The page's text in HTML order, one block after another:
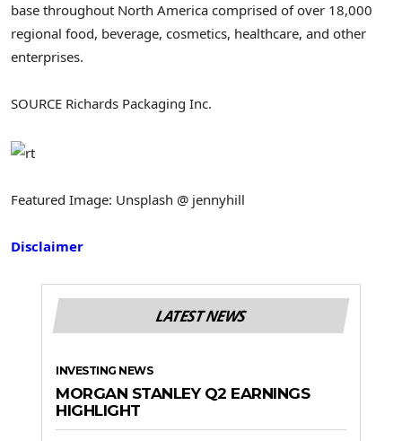
base throughout North America comprised of over 18,000
regional food, beverage, cosmetics, healthcare, and other
enterprises.
SOURCE Richards Packaging Inc.
Featured Image: Unsplash @ jennyhill
Disclaimer
LATEST NEWS
INVESTING NEWS
MORGAN STANLEY Q2 EARNINGS
HIGHLIGHT